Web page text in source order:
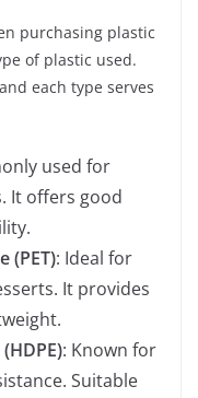
purchasing plastic
of plastic used.
each type serves
used for
It offers good
(PET): Ideal for
It provides
: Known for
Suitable